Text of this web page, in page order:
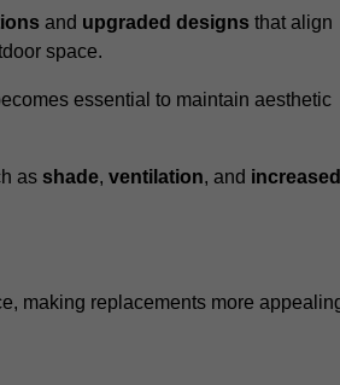
and upgraded designs that align
space.
essential to maintain aesthetic
as shade, ventilation, and increased
making replacements more